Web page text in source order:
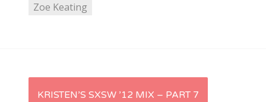
Zoe Keating
PKRISTEN’S SXSW ’12 MIX – PART 7